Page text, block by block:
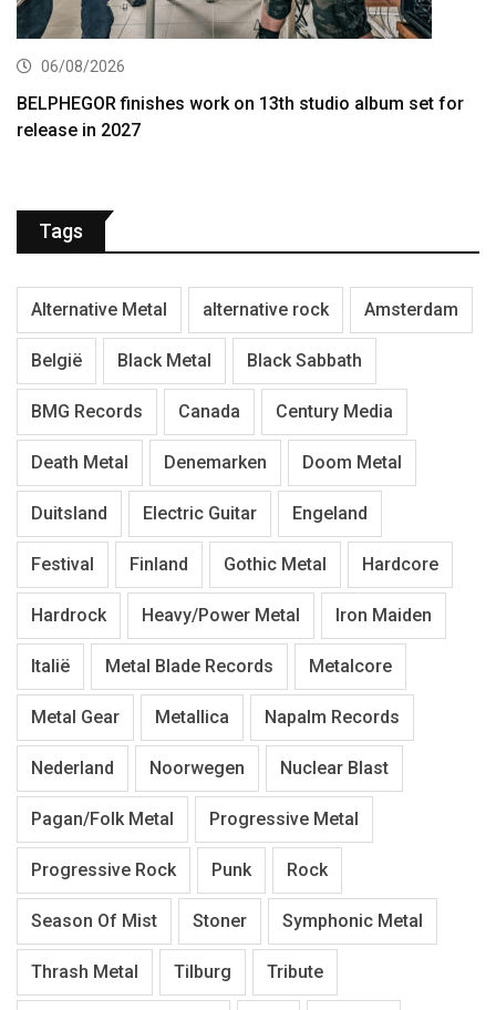
06/08/2026
BELPHEGOR finishes work on 13th studio album set for
release in 2027
Tags
Alternative Metal alternative rock Amsterdam
België Black Metal Black Sabbath
BMG Records Canada Century Media
Death Metal Denemarken Doom Metal
Duitsland Electric Guitar Engeland
Festival Finland Gothic Metal Hardcore
Hardrock Heavy/Power Metal Iron Maiden
Italië Metal Blade Records Metalcore
Metal Gear Metallica Napalm Records
Nederland Noorwegen Nuclear Blast
Pagan/Folk Metal Progressive Metal
Progressive Rock Punk Rock
Season Of Mist Stoner Symphonic Metal
Thrash Metal Tilburg Tribute